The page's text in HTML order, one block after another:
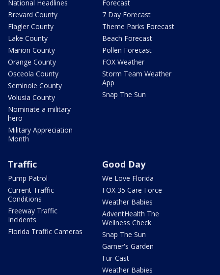
National Headlines
Brevard County
Flagler County
Lake County
Marion County
Orange County
Osceola County
Seminole County
Volusia County
Nominate a military
hero
Military Appreciation
Month
Forecast
7 Day Forecast
Theme Parks Forecast
Beach Forecast
Pollen Forecast
FOX Weather
Storm Team Weather
App
Snap The Sun
Traffic
Pump Patrol
Current Traffic
Conditions
Freeway Traffic
Incidents
Florida Traffic Cameras
Good Day
We Love Florida
FOX 35 Care Force
Weather Babies
AdventHealth The
Wellness Check
Snap The Sun
Garner's Garden
Fur-Cast
Weather Babies